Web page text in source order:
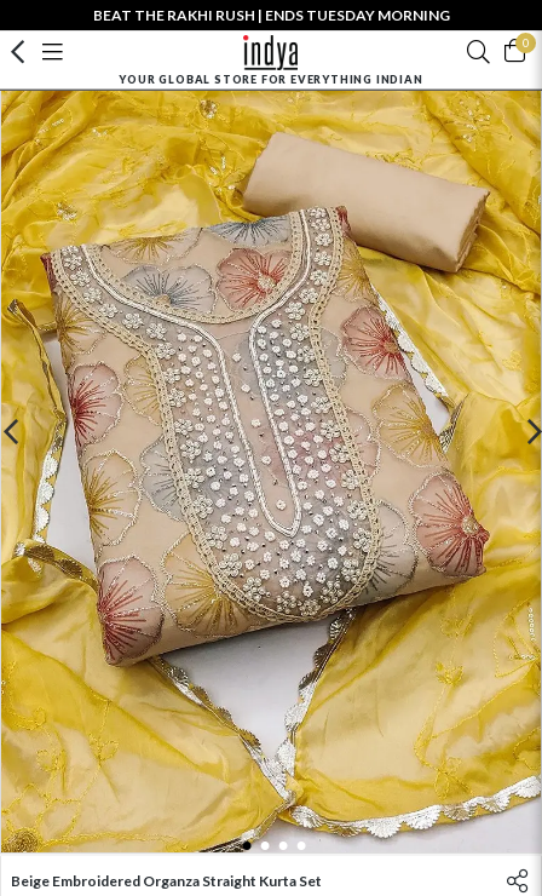
BEAT THE RAKHI RUSH | ENDS TUESDAY MORNING
0
YOUR GLOBAL STORE FOR EVERYTHING INDIAN
1 2 3 4
Beige Embroidered Organza Straight Kurta Set